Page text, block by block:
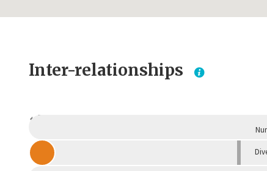
Inter-relationships
Dependent